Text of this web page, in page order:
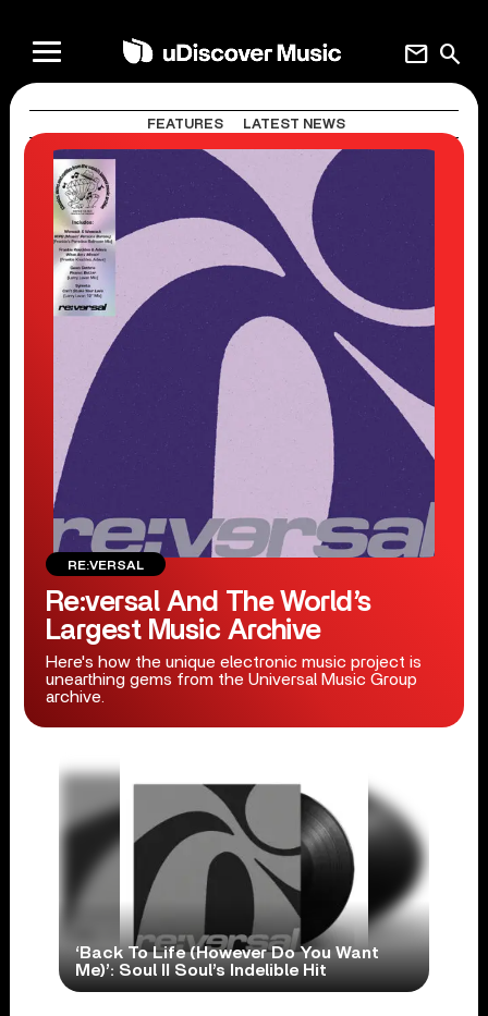
search
mail
FEATURES LATEST NEWS
RE:VERSAL
Re:versal And The World’s
Largest Music Archive
Here's how the unique electronic music project is
unearthing gems from the Universal Music Group
archive.
‘Back To Life (However Do You Want
Me)’: Soul II Soul’s Indelible Hit